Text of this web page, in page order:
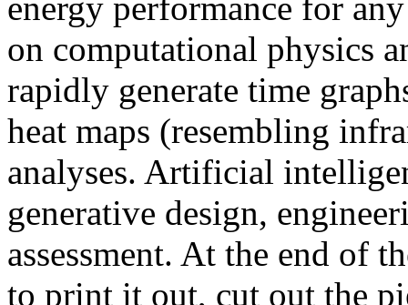
on computational physics
rapidly generate time
heat maps (resembling
analyses. Artificial
generative design,
assessment. At the end of
to print it out, cut out the